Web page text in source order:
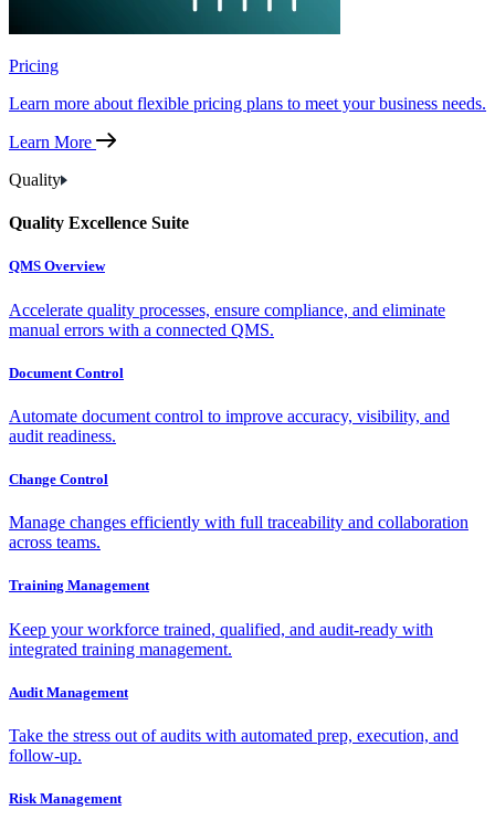
Pricing
Learn more about flexible pricing plans to meet your business needs.
Learn More
Quality
Quality Excellence Suite
QMS Overview
Accelerate quality processes, ensure compliance, and eliminate
manual errors with a connected QMS.
Document Control
Automate document control to improve accuracy, visibility, and
audit readiness.
Change Control
Manage changes efficiently with full traceability and collaboration
across teams.
Training Management
Keep your workforce trained, qualified, and audit-ready with
integrated training management.
Audit Management
Take the stress out of audits with automated prep, execution, and
follow-up.
Risk Management